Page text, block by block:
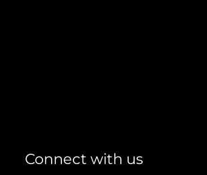
Connect with us